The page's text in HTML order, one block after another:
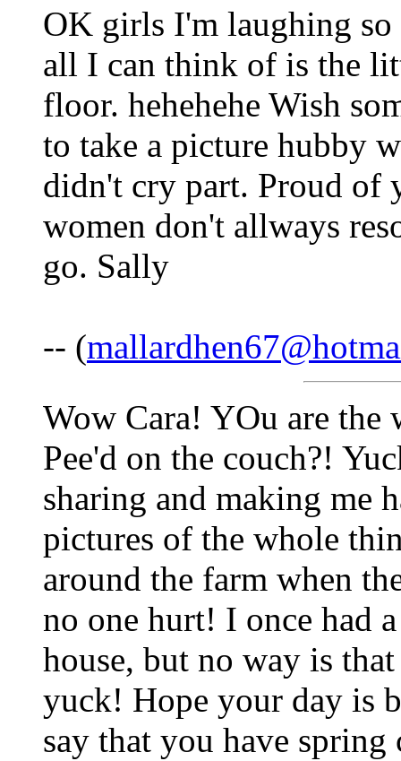
OK girls I'm laughing so
all I can think of is the
floor. hehehehe Wish
to take a picture hubby
didn't cry part. Proud of
women don't allways
go. Sally
-- (
Wow Cara! YOu are the
Pee'd on the couch?!
sharing and making me
pictures of the whole
around the farm when
no one hurt! I once had
house, but no way is
yuck! Hope your day is
say that you have